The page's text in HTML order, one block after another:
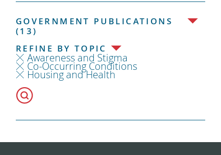
GOVERNMENT PUBLICATIONS
(13)
REFINE BY TOPIC
Awareness and Stigma
Co-Occurring Conditions
Housing and Health